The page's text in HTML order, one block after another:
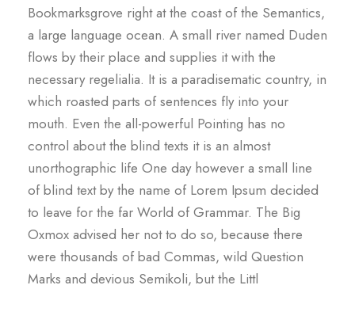
Bookmarksgrove right at the coast of the Semantics,
a large language ocean. A small river named Duden
flows by their place and supplies it with the
necessary regelialia. It is a paradisematic country, in
which roasted parts of sentences fly into your
mouth. Even the all-powerful Pointing has no
control about the blind texts it is an almost
unorthographic life One day however a small line
of blind text by the name of Lorem Ipsum decided
to leave for the far World of Grammar. The Big
Oxmox advised her not to do so, because there
were thousands of bad Commas, wild Question
Marks and devious Semikoli, but the Littl